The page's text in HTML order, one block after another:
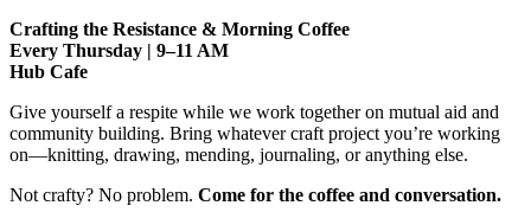
Crafting the Resistance & Morning Coffee
Every Thursday | 9–11 AM
Hub Cafe
Give yourself a respite while we work together on mutual aid and
community building. Bring whatever craft project you’re working
on—knitting, drawing, mending, journaling, or anything else.
Not crafty? No problem. Come for the coffee and conversation.